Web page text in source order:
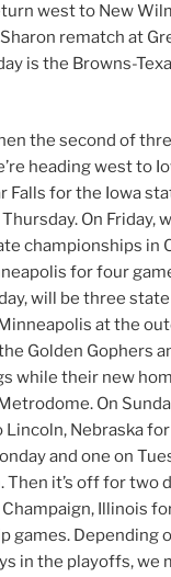
west to New
rematch at
is the Browns-
the second of
heading west to
Falls for the Iowa
On Friday,
championships in
for four
will be three state
at the
Golden Gophers
while their new
On
Nebraska
and one on
it’s off for two
Illinois
games. Depending
in the playoffs, we